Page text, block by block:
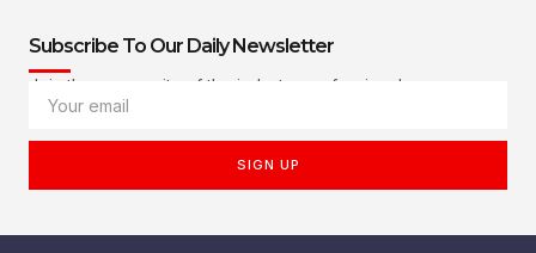
Subscribe To Our Daily Newsletter
Join the community of the industry professionals
SIGN UP